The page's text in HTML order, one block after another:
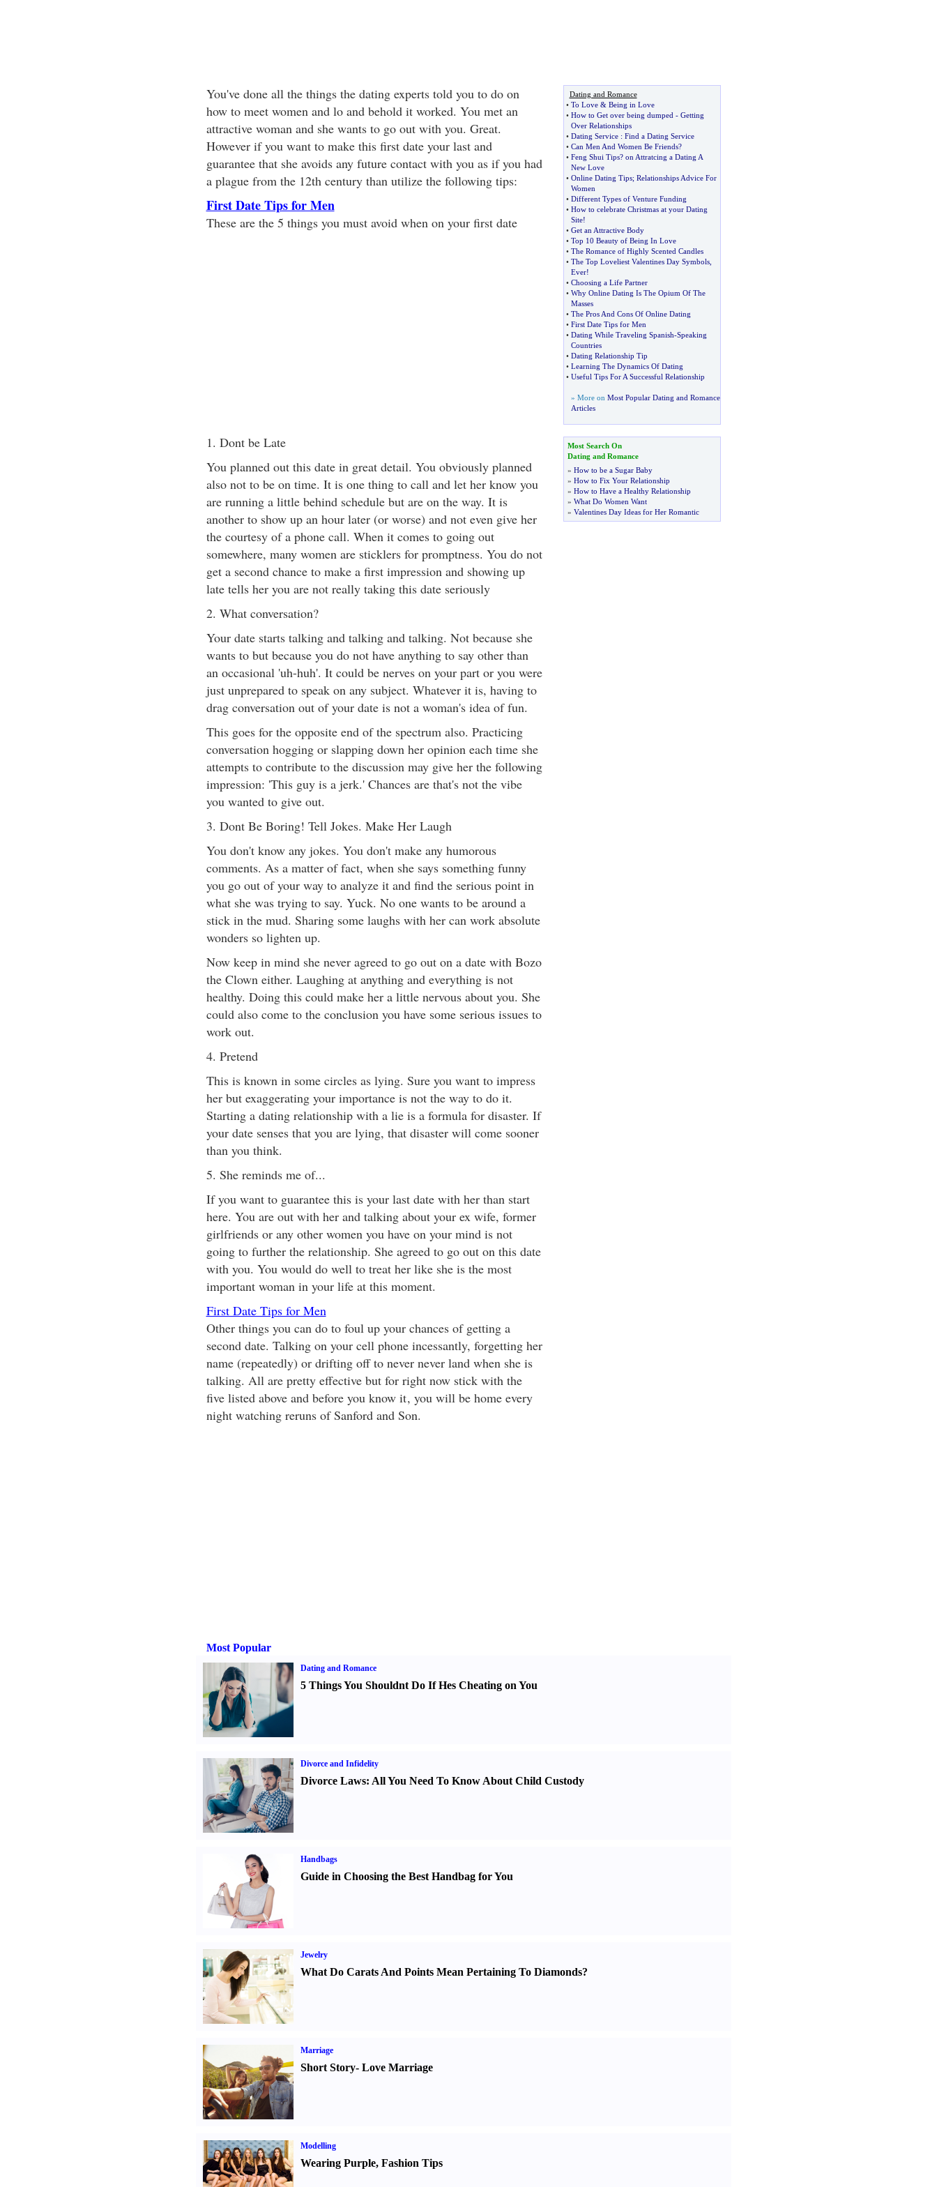
You've done all the things the dating experts told you to do on
how to meet women and lo and behold it worked. You met an
attractive woman and she wants to go out with you. Great.
However if you want to make this first date your last and
guarantee that she avoids any future contact with you as if you had
a plague from the 12th century than utilize the following tips:
First Date Tips for Men
These are the 5 things you must avoid when on your first date
1. Dont be Late
You planned out this date in great detail. You obviously planned
also not to be on time. It is one thing to call and let her know you
are running a little behind schedule but are on the way. It is
another to show up an hour later (or worse) and not even give her
the courtesy of a phone call. When it comes to going out
somewhere, many women are sticklers for promptness. You do not
get a second chance to make a first impression and showing up
late tells her you are not really taking this date seriously
2. What conversation?
Your date starts talking and talking and talking. Not because she
wants to but because you do not have anything to say other than
an occasional 'uh-huh'. It could be nerves on your part or you were
just unprepared to speak on any subject. Whatever it is, having to
drag conversation out of your date is not a woman's idea of fun.
This goes for the opposite end of the spectrum also. Practicing
conversation hogging or slapping down her opinion each time she
attempts to contribute to the discussion may give her the following
impression: 'This guy is a jerk.' Chances are that's not the vibe
you wanted to give out.
3. Dont Be Boring! Tell Jokes. Make Her Laugh
You don't know any jokes. You don't make any humorous
comments. As a matter of fact, when she says something funny
you go out of your way to analyze it and find the serious point in
what she was trying to say. Yuck. No one wants to be around a
stick in the mud. Sharing some laughs with her can work absolute
wonders so lighten up.
Now keep in mind she never agreed to go out on a date with Bozo
the Clown either. Laughing at anything and everything is not
healthy. Doing this could make her a little nervous about you. She
could also come to the conclusion you have some serious issues to
work out.
4. Pretend
This is known in some circles as lying. Sure you want to impress
her but exaggerating your importance is not the way to do it.
Starting a dating relationship with a lie is a formula for disaster. If
your date senses that you are lying, that disaster will come sooner
than you think.
5. She reminds me of...
If you want to guarantee this is your last date with her than start
here. You are out with her and talking about your ex wife, former
girlfriends or any other women you have on your mind is not
going to further the relationship. She agreed to go out on this date
with you. You would do well to treat her like she is the most
important woman in your life at this moment.
First Date Tips for Men
Other things you can do to foul up your chances of getting a
second date. Talking on your cell phone incessantly, forgetting her
name (repeatedly) or drifting off to never never land when she is
talking. All are pretty effective but for right now stick with the
five listed above and before you know it, you will be home every
night watching reruns of Sanford and Son.
Dating and Romance
• To Love& Being in Love
• How to Get over being dumped - Getting
Over Relationships
• Dating Service: Find a Dating Service
• Can Men And Women Be Friends?
• Feng Shui Tips? on Attratcing a Dating A
New Love
• Online Dating Tips; Relationships Advice For
Women
• Different Types of Venture Funding
• How to celebrate Christmas at your Dating
Site!
• Get an Attractive Body
• Top 10 Beauty of Being In Love
• The Romance of Highly Scented Candles
• The Top Loveliest Valentines Day Symbols,
Ever!
• Choosing a Life Partner
• Why Online Dating Is The Opium Of The
Masses
• The Pros And Cons Of Online Dating
• First Date Tips for Men
• Dating While Traveling Spanish-Speaking
Countries
• Dating Relationship Tip
• Learning The Dynamics Of Dating
• Useful Tips For A Successful Relationship
» More on Most Popular Dating and Romance
Articles
Most Search On
Dating and Romance
» How to be a Sugar Baby
» How to Fix Your Relationship
» How to Have a Healthy Relationship
» What Do Women Want
» Valentines Day Ideas for Her Romantic
Most Popular
Dating and Romance
5 Things You Shouldnt Do If Hes Cheating on You
Divorce and Infidelity
Divorce Laws: All You Need To Know About Child Custody
Handbags
Guide in Choosing the Best Handbag for You
Jewelry
What Do Carats And Points Mean Pertaining To Diamonds?
Marriage
Short Story- Love Marriage
Modelling
Wearing Purple, Fashion Tips